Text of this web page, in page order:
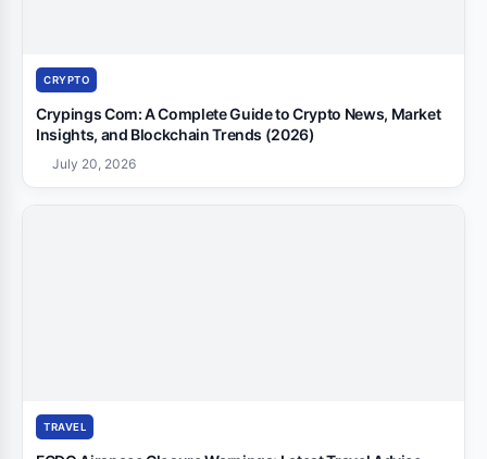
CRYPTO
Crypings Com: A Complete Guide to Crypto News, Market
Insights, and Blockchain Trends (2026)
July 20, 2026
TRAVEL